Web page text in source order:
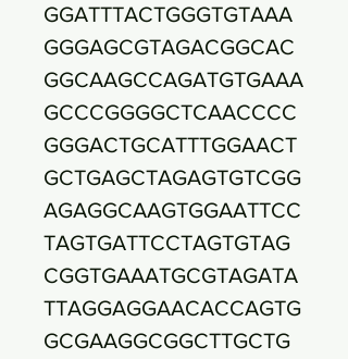
GGATTTACTGGGTGTAAA
GGGAGCGTAGACGGCAC
GGCAAGCCAGATGTGAAA
GCCCGGGGCTCAACCCC
GGGACTGCATTTGGAACT
GCTGAGCTAGAGTGTCGG
AGAGGCAAGTGGAATTCC
TAGTGATTCCTAGTGTAG
CGGTGAAATGCGTAGATA
TTAGGAGGAACACCAGTG
GCGAAGGCGGCTTGCTG